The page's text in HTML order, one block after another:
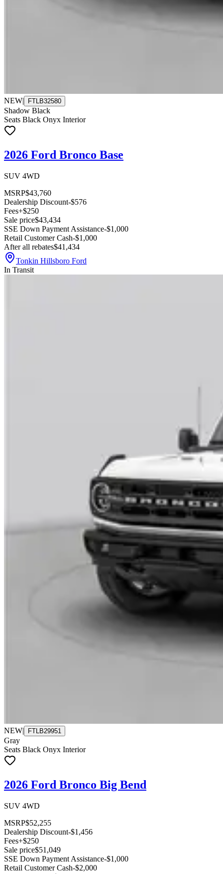
NEW| FTLB32580
Shadow Black
Seats Black Onyx Interior
2026 Ford Bronco Base
SUV 4WD
MSRP$43,760
Dealership Discount-$576
Fees+$250
Sale price$43,434
SSE Down Payment Assistance-$1,000
Retail Customer Cash-$1,000
After all rebates$41,434
Tonkin Hillsboro Ford
In Transit
NEW| FTLB29951
Gray
Seats Black Onyx Interior
2026 Ford Bronco Big Bend
SUV 4WD
MSRP$52,255
Dealership Discount-$1,456
Fees+$250
Sale price$51,049
SSE Down Payment Assistance-$1,000
Retail Customer Cash-$2,000